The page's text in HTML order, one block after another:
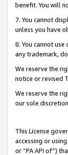
benefit. You will
7. You cannot
unless you have
8. You cannot
any trademark,
We reserve the
notice or revised
We reserve the
our sole
This License
accessing or
or “PA API of”)